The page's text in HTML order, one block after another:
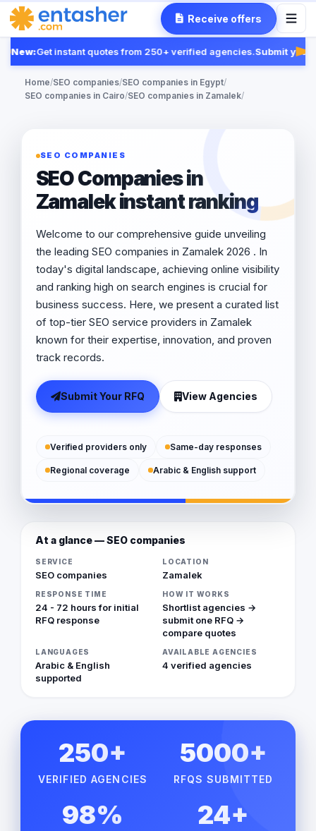
Receive offers
New:Get instant quotes from 250+ verified agencies.Submit your
Home/SEO companies/SEO companies in Egypt/
SEO companies in Cairo/SEO companies in Zamalek/
SEO COMPANIES
SEO Companies in
Zamalek instant ranking
Welcome to our comprehensive guide unveiling
the leading SEO companies in Zamalek 2026 . In
today's digital landscape, achieving online visibility
and ranking high on search engines is crucial for
business success. Here, we present a curated list
of top-tier SEO service providers in Zamalek
known for their expertise, innovation, and proven
track records.
Submit Your RFQ View Agencies
Verified providers only Same-day responses
Regional coverage Arabic & English support
At a glance — SEO companies
SERVICE
SEO companies
LOCATION
Zamalek
RESPONSE TIME
24 - 72 hours for initial
RFQ response
HOW IT WORKS
Shortlist agencies →
submit one RFQ →
compare quotes
LANGUAGES
Arabic & English
supported
AVAILABLE AGENCIES
4 verified agencies
250+
VERIFIED AGENCIES
5000+
RFQS SUBMITTED
98% 24+